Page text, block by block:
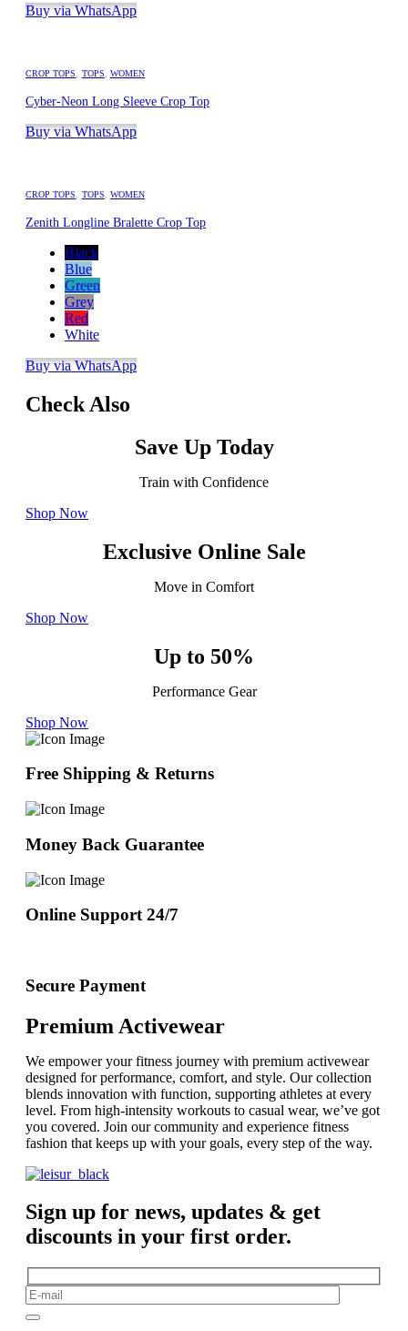
Buy via WhatsApp
CROP TOPS TOPS WOMEN
Cyber-Neon Long Sleeve Crop Top
Buy via WhatsApp
CROP TOPS TOPS WOMEN
Zenith Longline Bralette Crop Top
Black
Blue
Green
Grey
Red
White
Buy via WhatsApp
Check Also
Save Up Today
Train with Confidence
Shop Now
Exclusive Online Sale
Move in Comfort
Shop Now
Up to 50%
Performance Gear
Shop Now
Free Shipping & Returns
Money Back Guarantee
Online Support 24/7
Secure Payment
Premium Activewear
We empower your fitness journey with premium activewear
designed for performance, comfort, and style. Our collection
blends innovation with function, supporting athletes at every
level. From high-intensity workouts to casual wear, we’ve got
you covered. Join our community and experience fitness
fashion that keeps up with your goals, every step of the way.
Sign up for news, updates & get
discounts in your first order.